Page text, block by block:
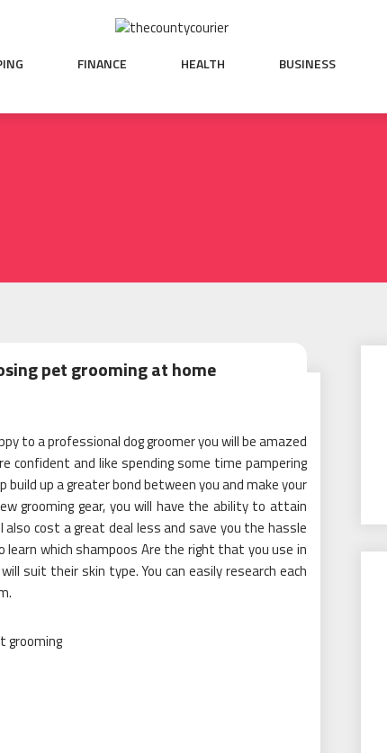
FINANCE HEALTH BUSINESS
pet grooming at home
to a professional dog groomer you will be amazed
confident and like spending some time pampering
build up a greater bond between you and make your
grooming gear, you will have the ability to attain
cost a great deal less and save you the hassle
which shampoos Are the right that you use in
suit their skin type. You can easily research each